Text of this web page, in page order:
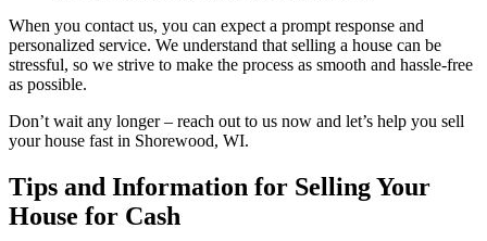
When you contact us, you can expect a prompt response and
personalized service. We understand that selling a house can be
stressful, so we strive to make the process as smooth and hassle-free
as possible.
Don’t wait any longer – reach out to us now and let’s help you sell
your house fast in Shorewood, WI.
Tips and Information for Selling Your
House for Cash